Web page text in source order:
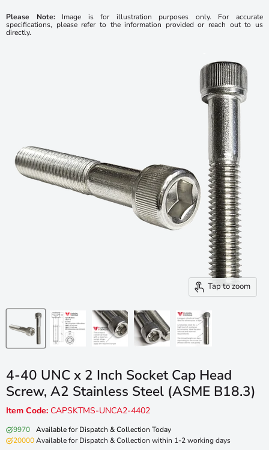
Tap to zoom
4-40 UNC x 2 Inch Socket Cap Head
Screw, A2 Stainless Steel (ASME B18.3)
Please Note:Image is for illustration purposes only. For accurate
specifications, please refer to the information provided or reach out to us
directly.
Item Code: CAPSKTMS-UNCA2-4402
9970
Available for Dispatch & Collection Today
20000Available for Dispatch & Collection within 1-2 working days